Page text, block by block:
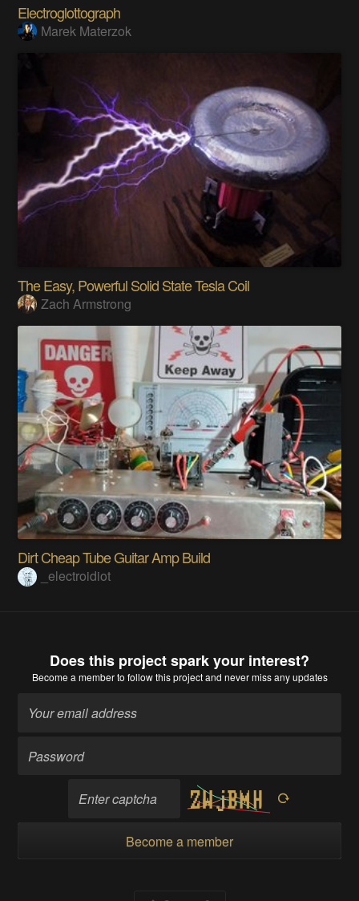
Electroglottograph
Marek Materzok
The Easy, Powerful Solid State Tesla Coil
Zach Armstrong
Dirt Cheap Tube Guitar Amp Build
_electroidiot
Does this project spark your interest?
Become a memberto follow this project and never miss any updates
Become a member